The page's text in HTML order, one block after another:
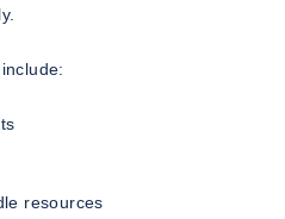
resources